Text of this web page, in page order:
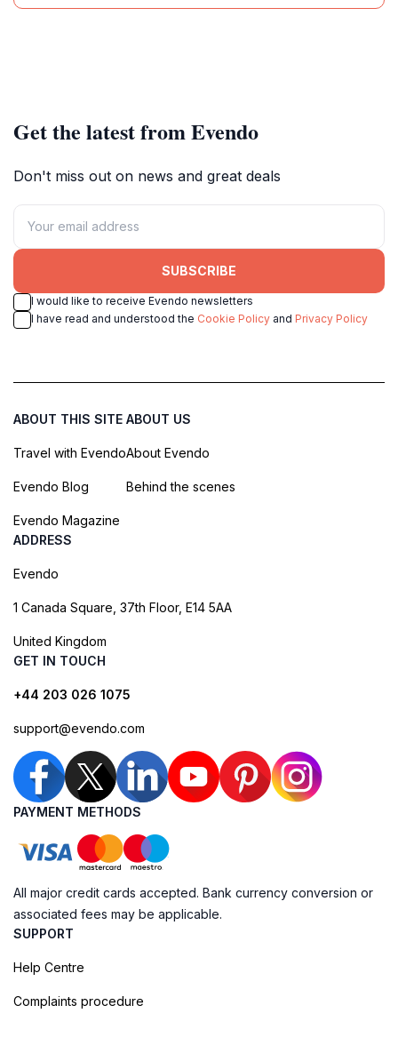
Get the latest from Evendo
Don't miss out on news and great deals
SUBSCRIBE
I would like to receive Evendo newsletters
I have read and understood the Cookie Policy and Privacy Policy
ABOUT THIS SITE
Travel with Evendo
Evendo Blog
Evendo Magazine
ABOUT US
About Evendo
Behind the scenes
ADDRESS
Evendo
1 Canada Square, 37th Floor, E14 5AA
United Kingdom
GET IN TOUCH
+44 203 026 1075
support@evendo.com
PAYMENT METHODS
All major credit cards accepted. Bank currency conversion or
associated fees may be applicable.
SUPPORT
Help Centre
Complaints procedure